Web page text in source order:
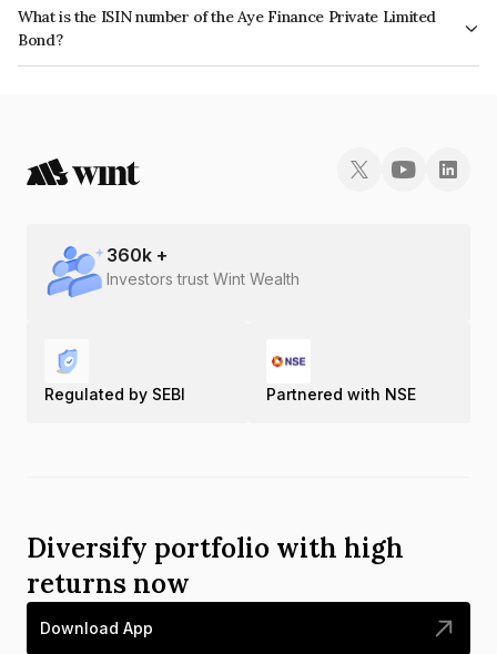
reflects the issuer's creditworthiness and the likelihood of default.
What is the ISIN number of the Aye Finance Private Limited
Bond?
The ISIN number for Aye Finance Private Limited is INE501X07489.
360k +
Investors trust Wint Wealth
Regulated by SEBI Partnered with NSE
Diversify portfolio with high
returns now
Download App